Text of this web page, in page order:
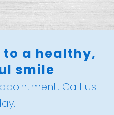
a healthy,
smile
Call us